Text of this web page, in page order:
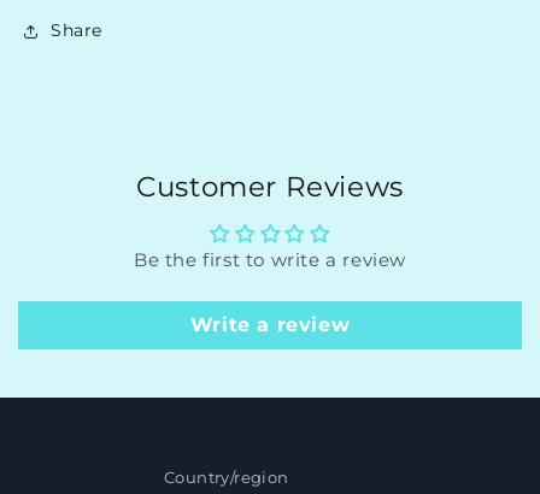
Share
Customer Reviews
Be the first to write a review
Write a review
Country/region